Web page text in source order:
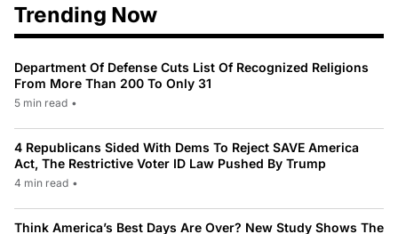
Trending Now
Department Of Defense Cuts List Of Recognized Religions
From More Than 200 To Only 31
5 min read •
4 Republicans Sided With Dems To Reject SAVE America
Act, The Restrictive Voter ID Law Pushed By Trump
4 min read •
Think America’s Best Days Are Over? New Study Shows The